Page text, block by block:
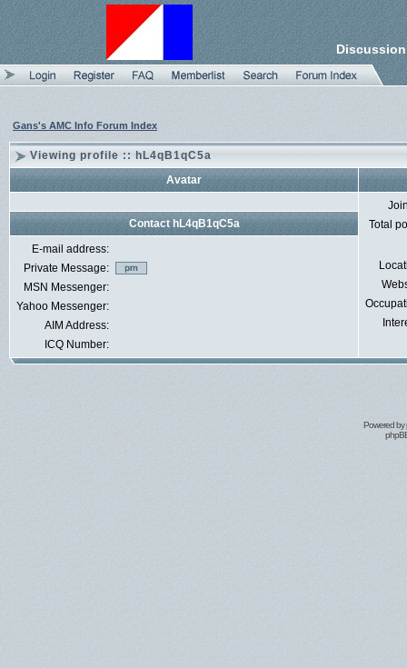
Gans's AMC Info Forum Index
Viewing profile :: hL4qB1qC5a
Avatar
Total
Contact hL4qB1qC5a
E-mail address:
Private Message:
MSN Messenger:
Yahoo Messenger:
AIM Address:
ICQ Number:
Powered by